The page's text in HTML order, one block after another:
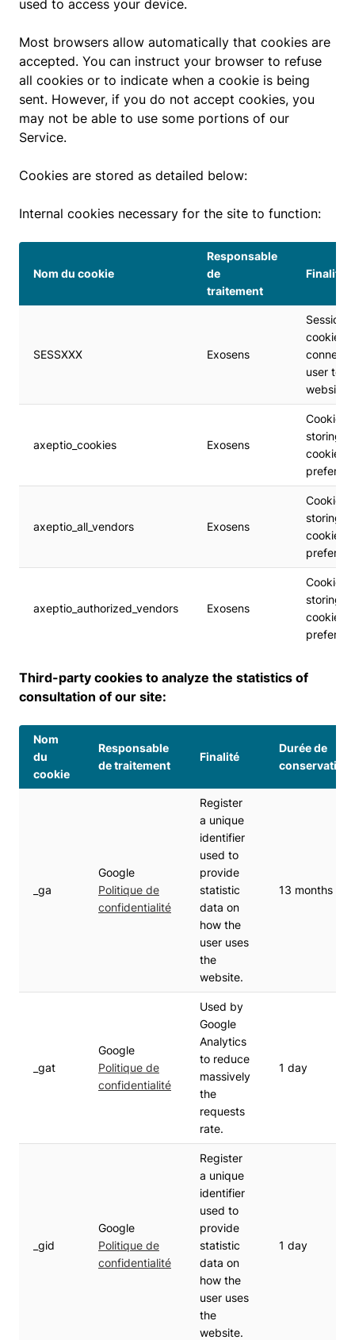
used to access your device.
Most browsers allow automatically that cookies are
accepted. You can instruct your browser to refuse
all cookies or to indicate when a cookie is being
sent. However, if you do not accept cookies, you
may not be able to use some portions of our
Service.
Cookies are stored as detailed below:
Internal cookies necessary for the site to function:
Nom du cookie
Responsable
de
traitement
Finalité
SESSXXX Exosens
Session
cookie to
connect
user to
website
axeptio_cookies Exosens
Cookie
storing
cookie's
axeptio_all_vendors Exosens
Cookie
storing
cookie's
axeptio_authorized_vendors Exosens
Cookie
storing
cookie's
Third-party cookies to analyze the statistics of
consultation of our site:
Nom
du
cookie
Responsable
de traitement
Finalité
Durée de
conservation
_ga
Google
Politique de
confidentialité
Register
a unique
identifier
used to
provide
statistic
data on
how the
user uses
the
website.
13 months
_gat
Google
Politique de
confidentialité
Used by
Google
Analytics
to reduce
massively
the
requests
rate.
1 day
_gid
Google
Politique de
confidentialité
Register
a unique
identifier
used to
provide
statistic
data on
how the
user uses
the
website.
1 day